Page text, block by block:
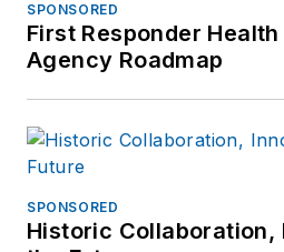
SPONSORED
First Responder
Agency Roadmap
SPONSORED
Historic